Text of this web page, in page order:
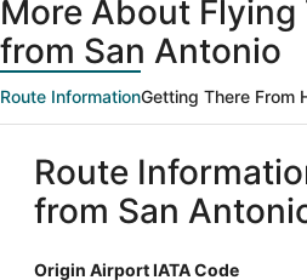
More About Flying
from San Antonio
Route InformationGetting There From
Route
from San
Origin Airport IATA Code